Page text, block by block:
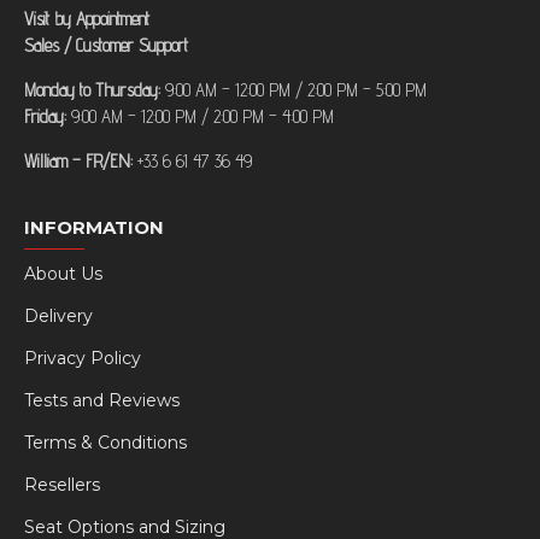
Visit by Appointment
Sales / Customer Support
Monday to Thursday: 9:00 AM – 12:00 PM / 2:00 PM – 5:00 PM
Friday: 9:00 AM – 12:00 PM / 2:00 PM – 4:00 PM
William – FR/EN: +33 6 61 47 36 49
INFORMATION
About Us
Delivery
Privacy Policy
Tests and Reviews
Terms & Conditions
Resellers
Seat Options and Sizing